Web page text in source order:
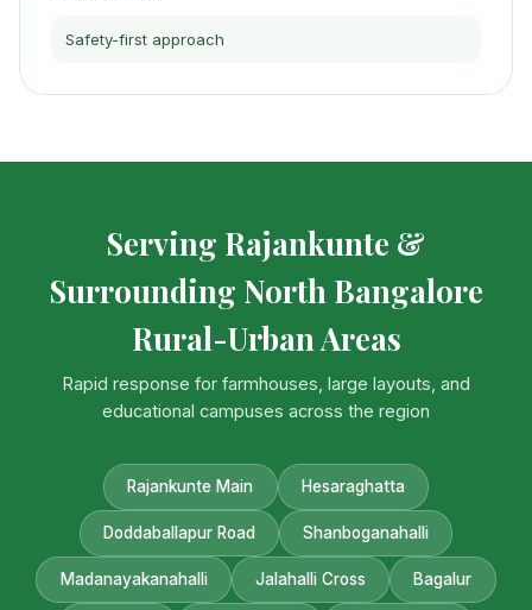
Safety-first approach
Serving Rajankunte &
Surrounding North Bangalore
Rural-Urban Areas
Rapid response for farmhouses, large layouts, and
educational campuses across the region
Rajankunte Main Hesaraghatta
Doddaballapur Road Shanboganahalli
Madanayakanahalli Jalahalli Cross Bagalur